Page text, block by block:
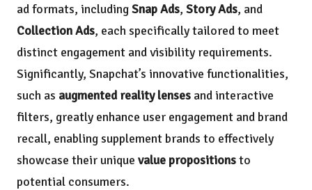
ad formats, includingSnap Ads, Story Ads, and
Collection Ads, each specifically tailored to meet
distinct engagement and visibility requirements.
Significantly, Snapchat’s innovative functionalities,
such as augmented reality lenses and interactive
filters, greatly enhance user engagement and brand
recall, enabling supplement brands to effectively
showcase their unique value propositionsto
potential consumers.